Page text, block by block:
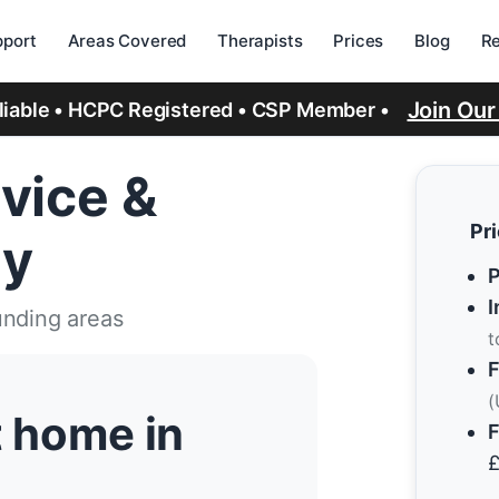
Areas Covered Therapists Prices Blog
• HCPC Registered • CSP Member • Join
&
areas
in